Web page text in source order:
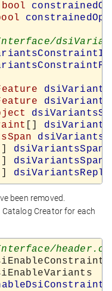
bool
been removed.
Creator for each